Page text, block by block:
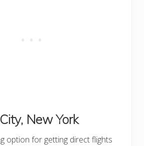
New York
option for getting direct flights